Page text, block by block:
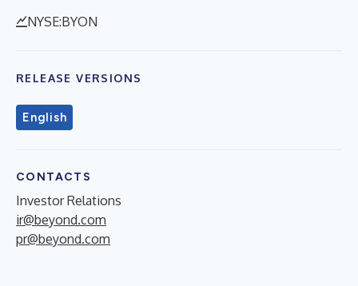
NYSE:BYON
RELEASE VERSIONS
English
CONTACTS
Investor Relations
ir@beyond.com
pr@beyond.com